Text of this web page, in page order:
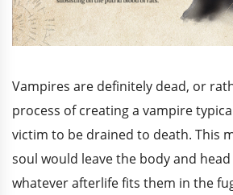
Vampires are definitely dead, or
process of creating a vampire
victim to be drained to death. This
soul would leave the body and
whatever afterlife fits them in the